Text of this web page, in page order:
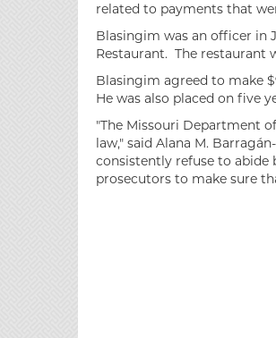
related to payments that
Blasingim was an officer in
Restaurant. The restaurant
Blasingim agreed to make
He was also placed on five
"The Missouri Department
law," said Alana M.
consistently refuse to
prosecutors to make sure